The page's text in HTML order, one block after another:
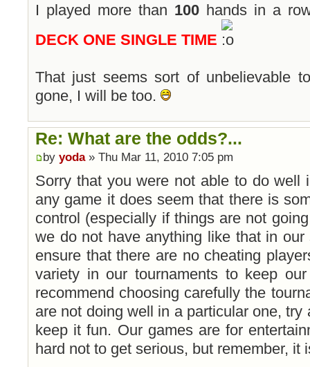
I played more than 100hands in a
DECK ONE SINGLE TIME
That just seems sort of unbelievable
gone, I will be too.
Re: What are the odds?...
by yoda» Thu Mar 11, 2010 7:05 pm
Sorry that you were not able to do well
any game it does seem that there is
control (especially if things are not
we do not have anything like that in
ensure that there are no cheating
variety in our tournaments to keep
recommend choosing carefully the
are not doing well in a particular one,
keep it fun. Our games are for
hard not to get serious, but remember, it